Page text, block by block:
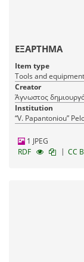
ΕΞΑΡΤΗΜΑ
Item type
Tools and equipment
Creator
Άγνωστος
Institution
“V. Papantoniou”
1 JPEG
RDF
| CC